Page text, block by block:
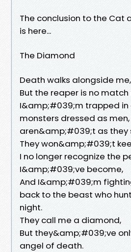
The conclusion to the Cat
is here...
The Diamond
Death walks alongside me,
But the reaper is no match
I&amp;#039;m trapped in
monsters dressed as
aren&amp;#039;t as they
They won&amp;#039;t
I no longer recognize the
I&amp;#039;ve become,
And I&amp;#039;m
back to the beast who
night.
They call me a diamond,
But they&amp;#039;ve
angel of death.